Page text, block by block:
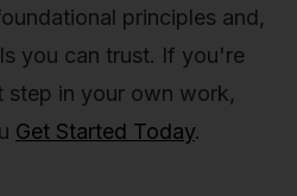
principles and,
you can trust. If you're
step in your own work,
Get Started Today.